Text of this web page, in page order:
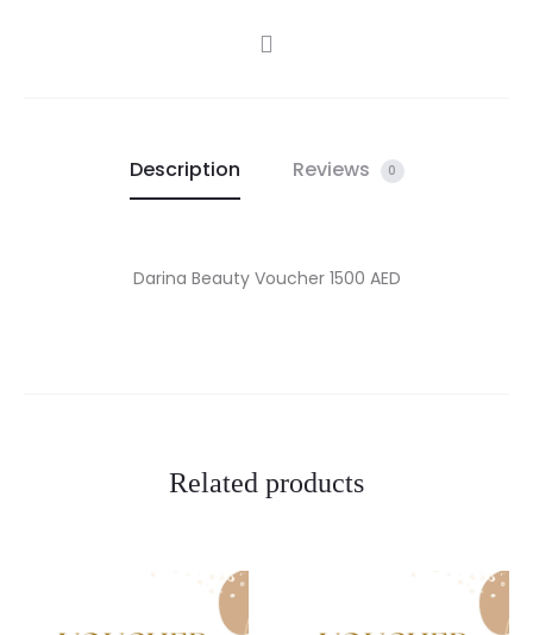
SHARE
Description Reviews 0
Darina Beauty Voucher 1500 AED
Related products